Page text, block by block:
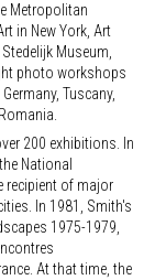
Metropolitan
in New York, Art
Museum,
photo workshops
Tuscany,
200 exhibitions. In
National
recipient of major
In 1981, Smith's
1975-1979,
At that time, the